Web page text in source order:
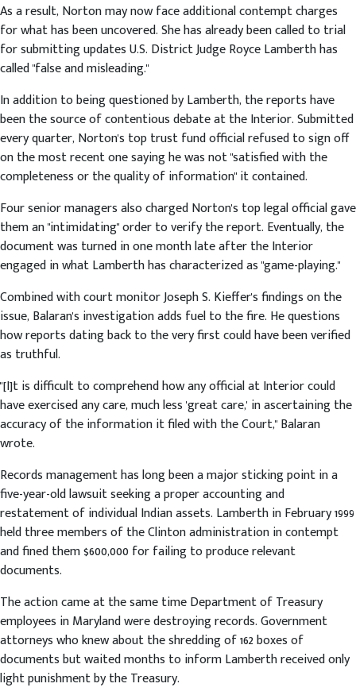
As a result, Norton may now face additional contempt charges
for what has been uncovered. She has already been called to trial
for submitting updates U.S. District Judge Royce Lamberth has
called "false and misleading."
In addition to being questioned by Lamberth, the reports have
been the source of contentious debate at the Interior. Submitted
every quarter, Norton's top trust fund official refused to sign off
on the most recent one saying he was not "satisfied with the
completeness or the quality of information" it contained.
Four senior managers also charged Norton's top legal official gave
them an "intimidating" order to verify the report. Eventually, the
document was turned in one month late after the Interior
engaged in what Lamberth has characterized as "game-playing."
Combined with court monitor Joseph S. Kieffer's findings on the
issue, Balaran's investigation adds fuel to the fire. He questions
how reports dating back to the very first could have been verified
as truthful.
"[I]t is difficult to comprehend how any official at Interior could
have exercised any care, much less 'great care,' in ascertaining the
accuracy of the information it filed with the Court," Balaran
wrote.
Records management has long been a major sticking point in a
five-year-old lawsuit seeking a proper accounting and
restatement of individual Indian assets. Lamberth in February 1999
held three members of the Clinton administration in contempt
and fined them $600,000 for failing to produce relevant
documents.
The action came at the same time Department of Treasury
employees in Maryland were destroying records. Government
attorneys who knew about the shredding of 162 boxes of
documents but waited months to inform Lamberth received only
light punishment by the Treasury.